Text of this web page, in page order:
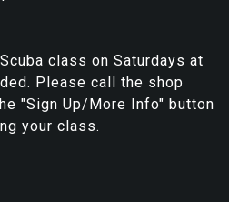
class on Saturdays at
Please call the shop
"Sign Up/More Info" button
your class.